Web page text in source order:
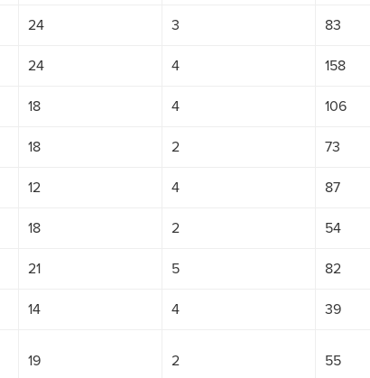
24 3 83
24 4 158
18 4 106
18 2 73
12 4 87
18 2 54
21 5 82
14 4 39
19 2 55